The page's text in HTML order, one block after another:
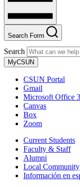
Search Form
Search
MyCSUN
CSUN Portal
Gmail
Microsoft Office
Canvas
Box
Zoom
Current Students
Faculty & Staff
Alumni
Local Community
Información en